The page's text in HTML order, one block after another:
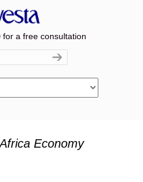
a free consultation
Africa Economy